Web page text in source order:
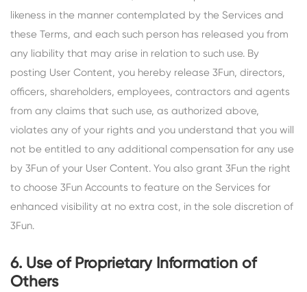
likeness in the manner contemplated by the Services and
these Terms, and each such person has released you from
any liability that may arise in relation to such use. By
posting User Content, you hereby release 3Fun, directors,
officers, shareholders, employees, contractors and agents
from any claims that such use, as authorized above,
violates any of your rights and you understand that you will
not be entitled to any additional compensation for any use
by 3Fun of your User Content. You also grant 3Fun the right
to choose 3Fun Accounts to feature on the Services for
enhanced visibility at no extra cost, in the sole discretion of
3Fun.
6. Use of Proprietary Information of
Others